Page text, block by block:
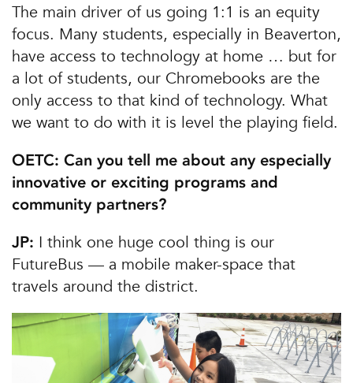
The main driver of us going 1:1 is an equity
focus. Many students, especially in Beaverton,
have access to technology at home … but for
a lot of students, our Chromebooks are the
only access to that kind of technology. What
we want to do with it is level the playing field.
OETC: Can you tell me about any especially
innovative or exciting programs and
community partners?
JP: I think one huge cool thing is our
FutureBus — a mobile maker-space that
travels around the district.